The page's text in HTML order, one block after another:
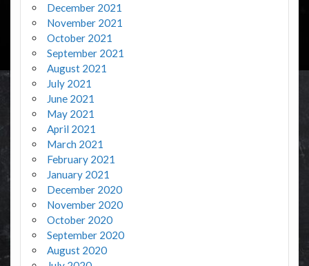
December 2021
November 2021
October 2021
September 2021
August 2021
July 2021
June 2021
May 2021
April 2021
March 2021
February 2021
January 2021
December 2020
November 2020
October 2020
September 2020
August 2020